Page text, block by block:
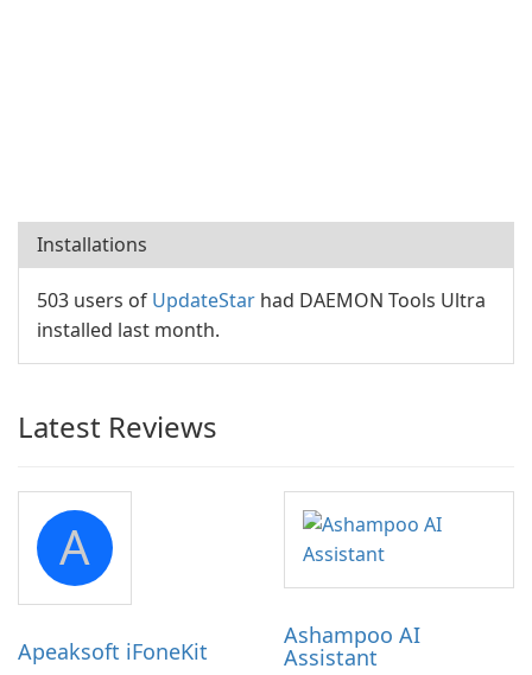
Installations
503 users of UpdateStar had DAEMON Tools Ultra
installed last month.
Latest Reviews
A
Apeaksoft iFoneKit
Ashampoo AI
Assistant